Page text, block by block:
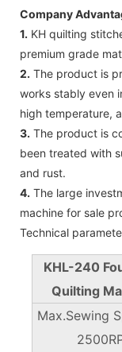
Company
1. KH quilting
premium grade
2. The product is
works stably even
high temperature,
3. The product is
been treated with
and rust.
4. The large
machine for sale
Technical
KHL-240
Quilting
Max.Sewing